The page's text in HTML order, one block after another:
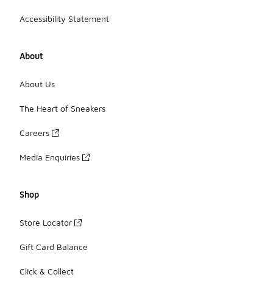
Accessibility Statement
About
About Us
The Heart of Sneakers
Careers
Media Enquiries
Shop
Store Locator
Gift Card Balance
Click & Collect